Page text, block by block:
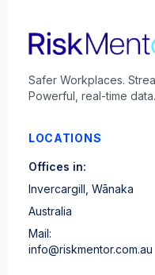
Safer Workplaces.
Powerful, real-time data.
LOCATIONS
Offices in:
Invercargill, Wānaka
Australia
Mail:
info@riskmentor.com.au